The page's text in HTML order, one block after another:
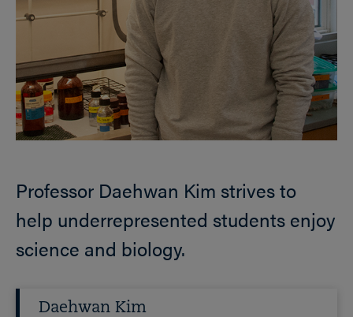
Professor Daehwan Kim strives to
help underrepresented students enjoy
science and biology.
Daehwan Kim